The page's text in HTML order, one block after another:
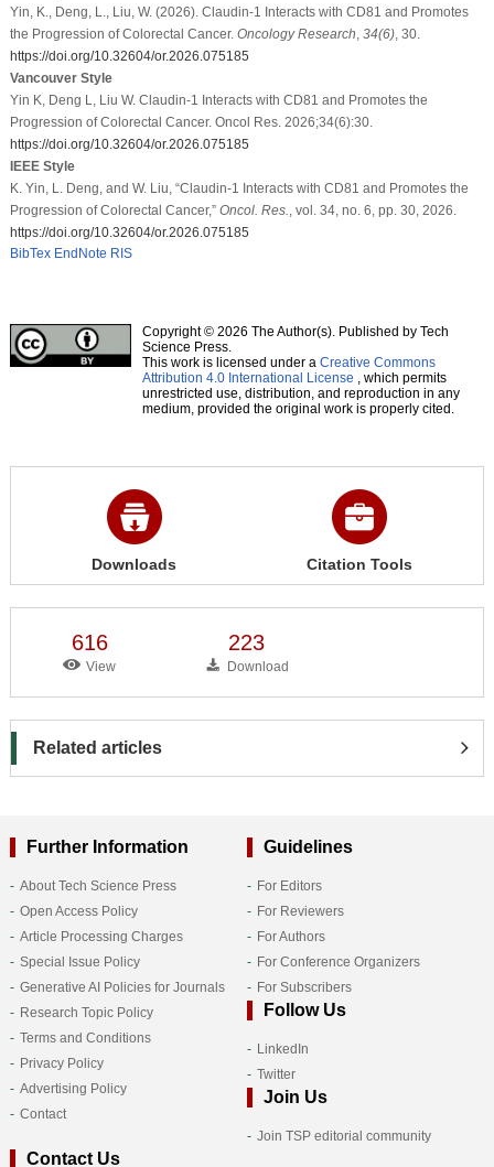
Yin, K., Deng, L., Liu, W. (2026). Claudin-1 Interacts with CD81 and Promotes
the Progression of Colorectal Cancer. Oncology Research 34(6), 30.
https://doi.org/10.32604/or.2026.075185
Vancouver Style
Yin K, Deng L, Liu W. Claudin-1 Interacts with CD81 and Promotes the
Progression of Colorectal Cancer. Oncol Res. 2026;34(6):30.
https://doi.org/10.32604/or.2026.075185
IEEE Style
K. Yin, L. Deng, and W. Liu, “Claudin-1 Interacts with CD81 and Promotes the
Progression of Colorectal Cancer,” Oncol. Res.
, vol. 34, no. 6, pp. 30, 2026.
https://doi.org/10.32604/or.2026.075185
BibTex EndNote RIS
Copyright © 2026 The Author(s). Published by Tech
Science Press.
This work is licensed under a Creative Commons
Attribution 4.0 International License , which permits
unrestricted use, distribution, and reproduction in any
medium, provided the original work is properly cited.
Downloads Citation Tools
616
View
223
Download
Related articles
Further Information
About Tech Science Press
Open Access Policy
Article Processing Charges
Special Issue Policy
Generative AI Policies for Journals
Research Topic Policy
Terms and Conditions
Privacy Policy
Advertising Policy
Contact
Guidelines
For Editors
For Reviewers
For Authors
For Conference Organizers
For Subscribers
Follow Us
LinkedIn
Twitter
Join Us
Join TSP editorial community
Contact Us